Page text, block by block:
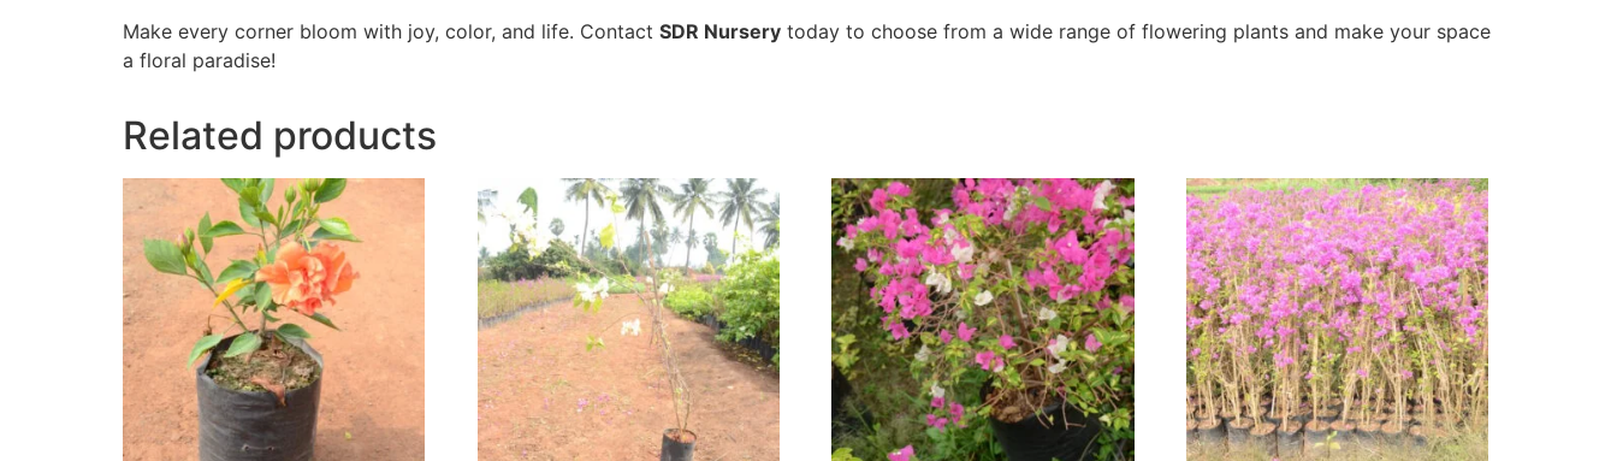
Make every corner bloom with joy, color, and life. Contact SDR Nursery today to choose from a wide range of flowering plants and make your space
a floral paradise!
Related products